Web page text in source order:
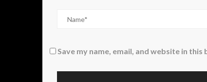
Save my name, email, and website in